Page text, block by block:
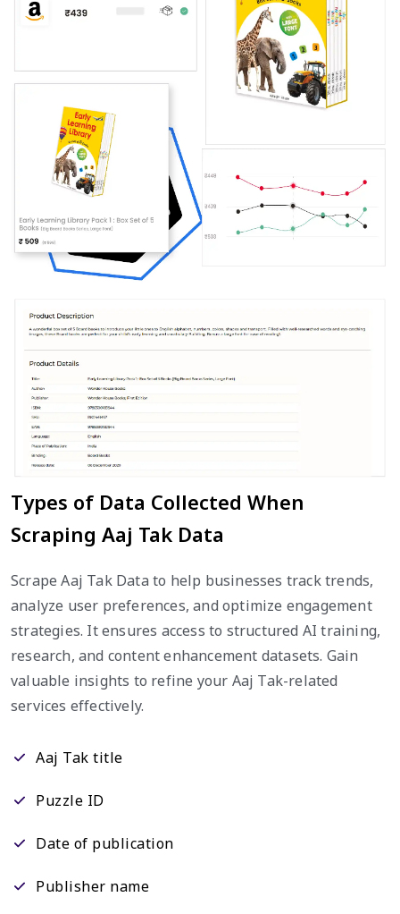
Types of Data Collected When
Scraping Aaj Tak Data
Scrape Aaj Tak Data to help businesses track trends,
analyze user preferences, and optimize engagement
strategies. It ensures access to structured AI training,
research, and content enhancement datasets. Gain
valuable insights to refine your Aaj Tak-related
services effectively.
Aaj Tak title
Puzzle ID
Date of publication
Publisher name